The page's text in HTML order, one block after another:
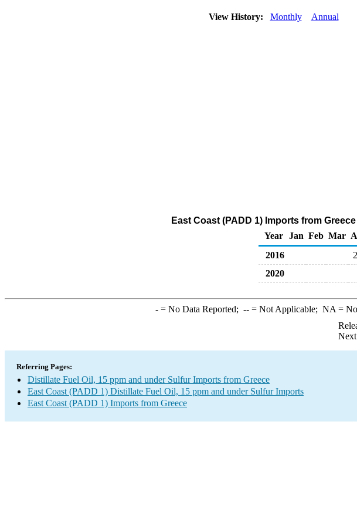
View History: Monthly Annual
East Coast (PADD 1) Imports from
Year
Jan Feb Mar
2016
2020
-= No Data Reported; --= Not Applicable; NA =
Referring Pages:
Distillate Fuel Oil, 15 ppm and under Sulfur Imports from Greece
East Coast (PADD 1) Distillate Fuel Oil, 15 ppm and under Sulfur Imports
East Coast (PADD 1) Imports from Greece